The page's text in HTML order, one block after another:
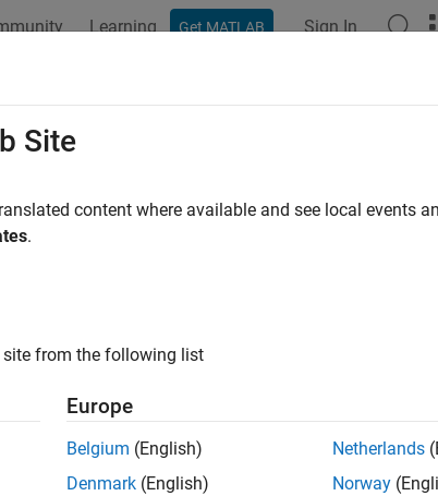
Learning Get MATLAB Sign In
Site
content where available and see local events
.
site from the following list
Europe
Belgium (English)
Denmark (English)
Netherlands
Norway